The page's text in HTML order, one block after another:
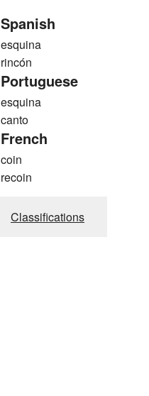
Spanish
esquina
rincón
Portuguese
esquina
canto
French
coin
recoin
Classifications